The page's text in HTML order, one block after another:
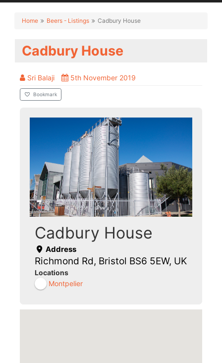
Home Beers - Listings Cadbury House
Cadbury House
Sri Balaji 5th November 2019
Bookmark
Cadbury House
Address
Richmond Rd, Bristol BS6 5EW, UK
Locations
Montpelier